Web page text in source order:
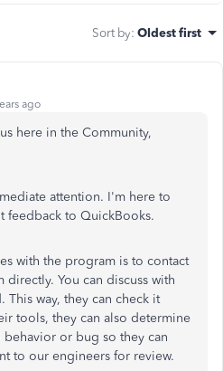
Sort by: Oldest first
ago
here in the Community,
attention. I'm here to
feedback to QuickBooks.
with the program is to contact
directly. You can discuss with
This way, they can check it
tools, they can also determine
or bug so they can
to our engineers for review.